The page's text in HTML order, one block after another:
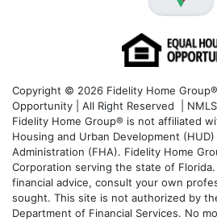
Copyright © 2026 Fidelity Home
Opportunity | All Right Reserved |
Fidelity Home Group® is not affiliated
Housing and Urban Development
Administration (FHA). Fidelity Home
Corporation serving the state of
financial advice, consult your own
sought. This site is not authorized by
Department of Financial Services. No